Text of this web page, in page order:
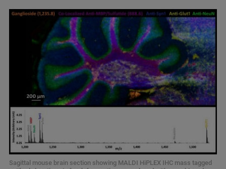
Sagittal mouse brain section showing MALDI HiPLEX IHC mass tagged